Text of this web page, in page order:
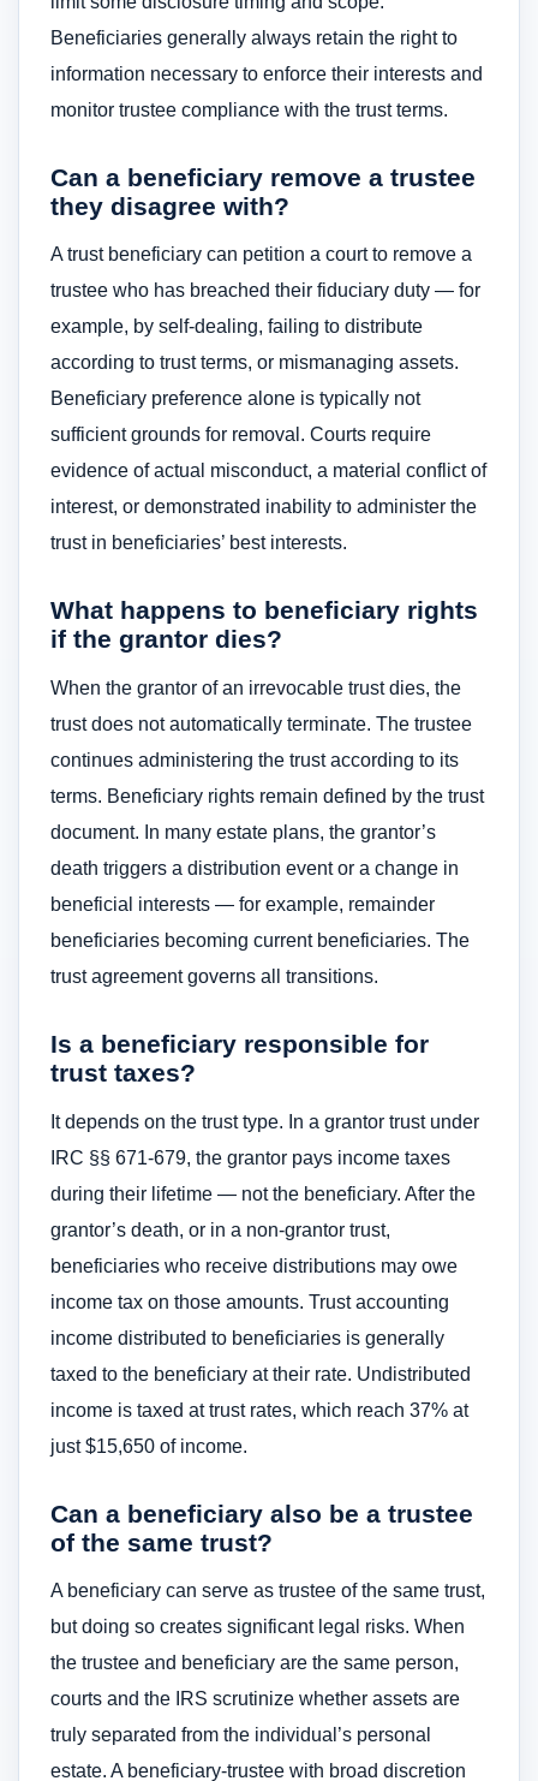
Beneficiaries generally always retain the right to
information necessary to enforce their interests and
monitor trustee compliance with the trust terms.
Can a beneficiary remove a trustee
they disagree with?
A trust beneficiary can petition a court to remove a
trustee who has breached their fiduciary duty — for
example, by self-dealing, failing to distribute
according to trust terms, or mismanaging assets.
Beneficiary preference alone is typically not
sufficient grounds for removal. Courts require
evidence of actual misconduct, a material conflict of
interest, or demonstrated inability to administer the
trust in beneficiaries’ best interests.
What happens to beneficiary rights
if the grantor dies?
When the grantor of an irrevocable trust dies, the
trust does not automatically terminate. The trustee
continues administering the trust according to its
terms. Beneficiary rights remain defined by the trust
document. In many estate plans, the grantor’s
death triggers a distribution event or a change in
beneficial interests — for example, remainder
beneficiaries becoming current beneficiaries. The
trust agreement governs all transitions.
Is a beneficiary responsible for
trust taxes?
It depends on the trust type. In a grantor trust under
IRC §§ 671-679, the grantor pays income taxes
during their lifetime — not the beneficiary. After the
grantor’s death, or in a non-grantor trust,
beneficiaries who receive distributions may owe
income tax on those amounts. Trust accounting
income distributed to beneficiaries is generally
taxed to the beneficiary at their rate. Undistributed
income is taxed at trust rates, which reach 37% at
just $15,650 of income.
Can a beneficiary also be a trustee
of the same trust?
A beneficiary can serve as trustee of the same trust,
but doing so creates significant legal risks. When
the trustee and beneficiary are the same person,
courts and the IRS scrutinize whether assets are
truly separated from the individual’s personal
estate. A beneficiary-trustee with broad discretion